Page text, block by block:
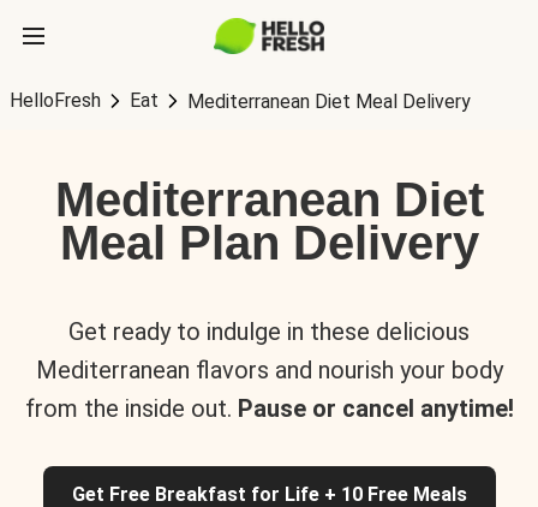
HelloFresh Eat Mediterranean Diet Meal Delivery
Mediterranean Diet
Meal Plan Delivery
Get ready to indulge in these delicious
Mediterranean flavors and nourish your body
from the inside out. Pause or cancel anytime!
Get Free Breakfast for Life + 10 Free Meals